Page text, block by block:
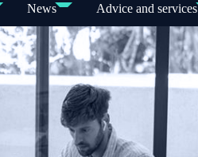
News Advice and services